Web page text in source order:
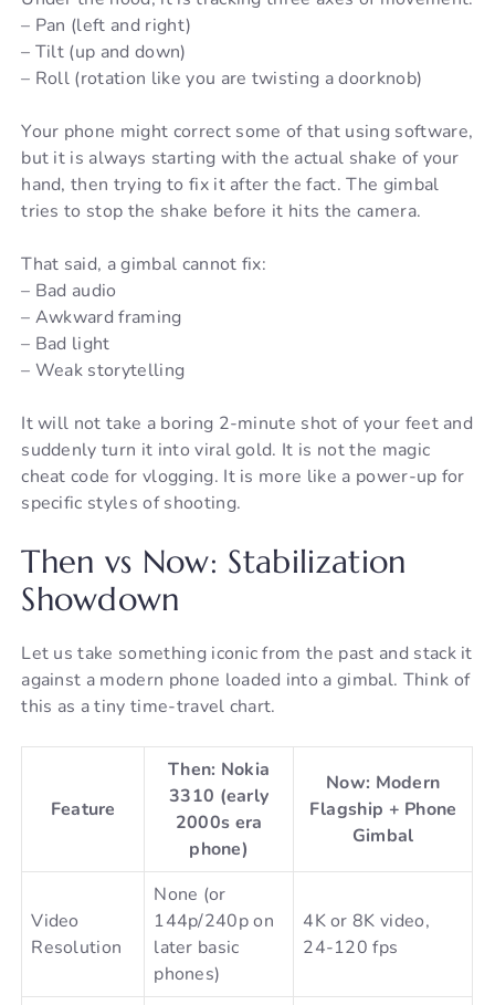
– Pan (left and right)
– Tilt (up and down)
– Roll (rotation like you are twisting a doorknob)
Your phone might correct some of that using software,
but it is always starting with the actual shake of your
hand, then trying to fix it after the fact. The gimbal
tries to stop the shake before it hits the camera.
That said, a gimbal cannot fix:
– Bad audio
– Awkward framing
– Bad light
– Weak storytelling
It will not take a boring 2-minute shot of your feet and
suddenly turn it into viral gold. It is not the magic
cheat code for vlogging. It is more like a power-up for
specific styles of shooting.
Then vs Now: Stabilization
Showdown
Let us take something iconic from the past and stack it
against a modern phone loaded into a gimbal. Think of
this as a tiny time-travel chart.
Feature
Then: Nokia
3310 (early
2000s era
phone)
Now: Modern
Flagship + Phone
Gimbal
Video
Resolution
None (or
144p/240p on
later basic
phones)
4K or 8K video,
24-120 fps